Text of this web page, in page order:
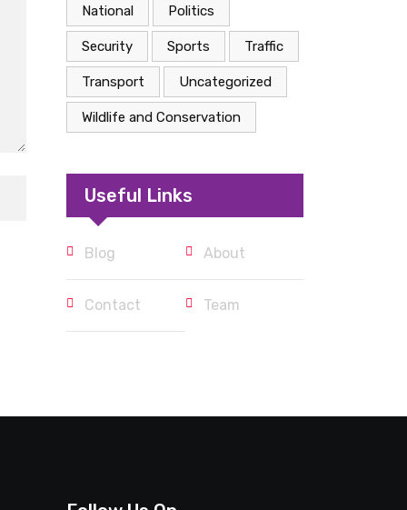
National Politics
Security Sports Traffic
Transport Uncategorized
Wildlife and Conservation
Useful Links
Blog About
Contact Team